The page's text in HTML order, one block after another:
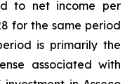
to net income per
for the same period
is primarily the
associated with